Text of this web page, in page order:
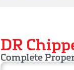
DR
Complete